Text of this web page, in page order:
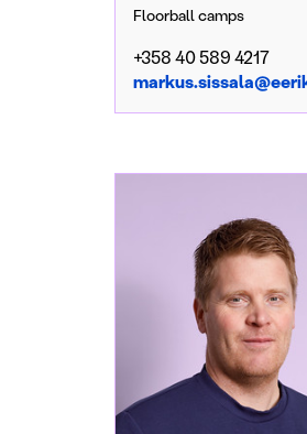
Floorball camps
+358 40 589 4217